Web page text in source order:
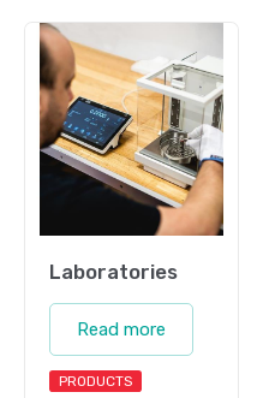
Laboratories
Read more
PRODUCTS